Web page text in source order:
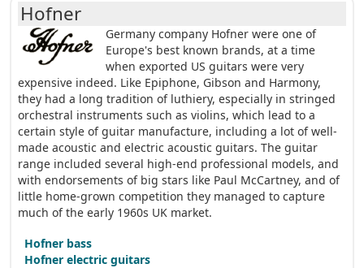
Hofner
Germany company Hofner were one of
Europe's best known brands, at a time
when exported US guitars were very
expensive indeed. Like Epiphone, Gibson and Harmony,
they had a long tradition of luthiery, especially in stringed
orchestral instruments such as violins, which lead to a
certain style of guitar manufacture, including a lot of well-
made acoustic and electric acoustic guitars. The guitar
range included several high-end professional models, and
with endorsements of big stars like Paul McCartney, and of
little home-grown competition they managed to capture
much of the early 1960s UK market.
Hofner bass
Hofner electric guitars